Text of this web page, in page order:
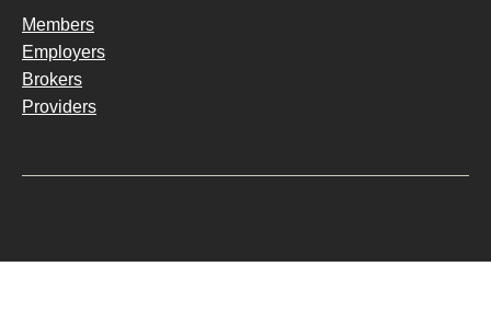
Members
Employers
Brokers
Providers
Policies & Notices